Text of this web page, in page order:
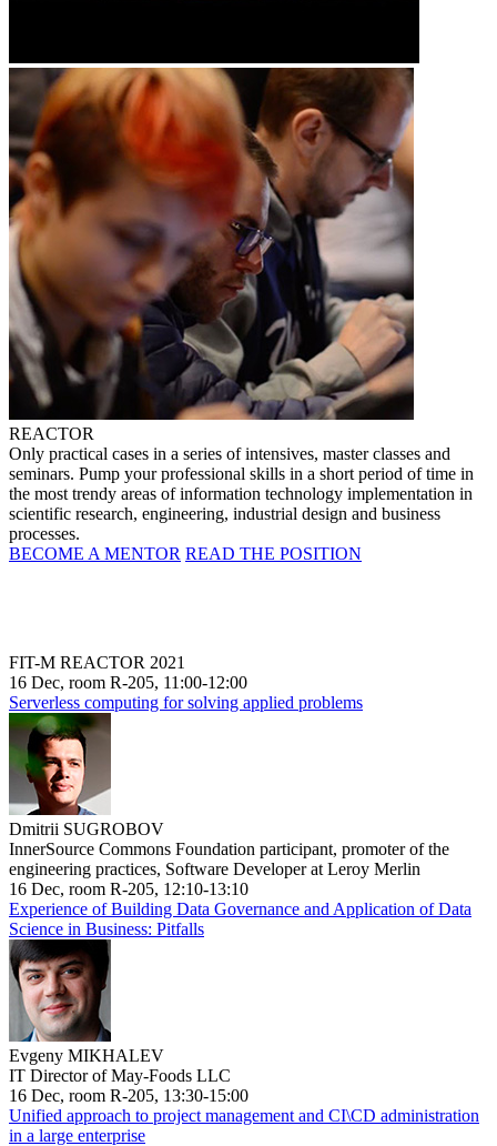
REACTOR
Only practical cases in a series of intensives, master classes and
seminars. Pump your professional skills in a short period of time in
the most trendy areas of information technology implementation in
scientific research, engineering, industrial design and business
processes.
BECOME A MENTOR READ THE POSITION
FIT-M REACTOR 2021
16 Dec, room R-205, 11:00-12:00
Serverless computing for solving applied problems
Dmitrii SUGROBOV
InnerSource Commons Foundation participant, promoter of the
engineering practices, Software Developer at Leroy Merlin
16 Dec, room R-205, 12:10-13:10
Experience of Building Data Governance and Application of Data
Science in Business: Pitfalls
Evgeny MIKHALEV
IT Director of May-Foods LLC
16 Dec, room R-205, 13:30-15:00
Unified approach to project management and CI\CD administration
in a large enterprise